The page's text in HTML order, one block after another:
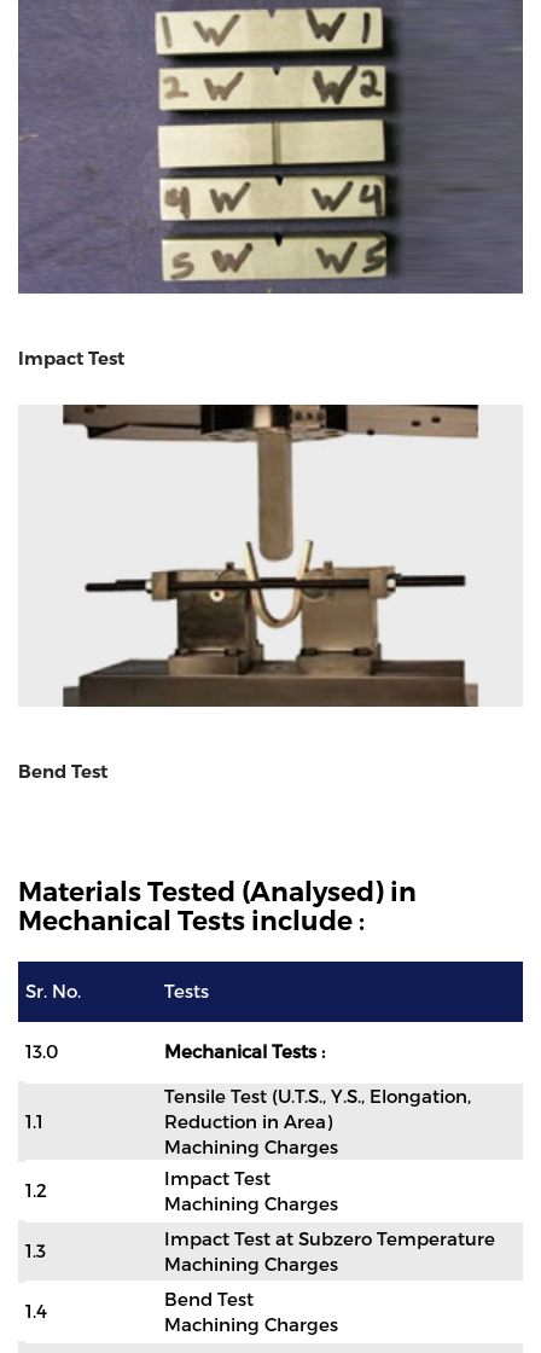
Impact Test
Bend Test
Materials Tested (Analysed) in
Mechanical Tests include :
Sr. No. Tests
13.0 Mechanical Tests :
1.1
Tensile Test (U.T.S., Y.S., Elongation,
Reduction in Area)
Machining Charges
1.2
Impact Test
Machining Charges
1.3
Impact Test at Subzero Temperature
Machining Charges
1.4
Bend Test
Machining Charges